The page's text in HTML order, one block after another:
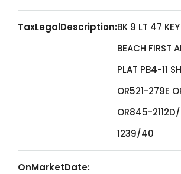
TaxLegalDescription:BK 9 LT 47
BEACH FIRST
PLAT PB4-11
OR521-279E
OR845-
1239/40
OnMarketDate: